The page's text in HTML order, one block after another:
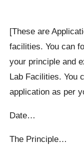
[These are
facilities. You can
your principle and
Lab Facilities. You
application as per
Date…
The Principle…